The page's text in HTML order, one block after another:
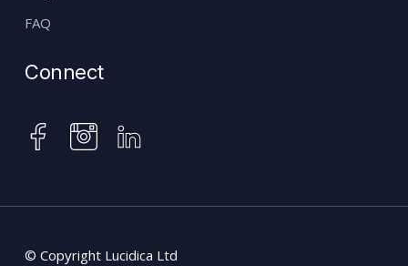
FAQ
Connect
facebook
instagram
linkedin
© Copyright Lucidica Ltd